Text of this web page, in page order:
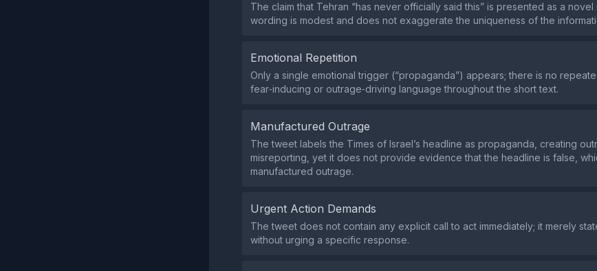
The claim that Tehran “has never officially said this” is presented as a
wording is modest and does not exaggerate the uniqueness of the
Emotional Repetition
Only a single emotional trigger (“propaganda”) appears; there is no
fear‑inducing or outrage‑driving language throughout the short text.
Manufactured Outrage
The tweet labels the Times of Israel’s headline as propaganda, creating
misreporting, yet it does not provide evidence that the headline is false,
manufactured outrage.
Urgent Action Demands
The tweet does not contain any explicit call to act immediately; it merely
without urging a specific response.